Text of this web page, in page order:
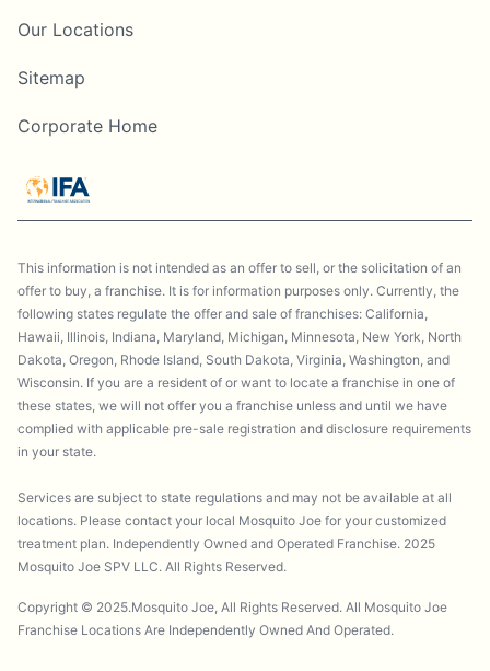
Our Locations
Sitemap
Corporate Home
This information is not intended as an offer to sell, or the solicitation of an
offer to buy, a franchise. It is for information purposes only. Currently, the
following states regulate the offer and sale of franchises: California,
Hawaii, Illinois, Indiana, Maryland, Michigan, Minnesota, New York, North
Dakota, Oregon, Rhode Island, South Dakota, Virginia, Washington, and
Wisconsin. If you are a resident of or want to locate a franchise in one of
these states, we will not offer you a franchise unless and until we have
complied with applicable pre-sale registration and disclosure requirements
in your state.
Services are subject to state regulations and may not be available at all
locations. Please contact your local Mosquito Joe for your customized
treatment plan. Independently Owned and Operated Franchise. 2025
Mosquito Joe SPV LLC. All Rights Reserved.
Copyright © 2025.Mosquito Joe, All Rights Reserved. All Mosquito Joe
Franchise Locations Are Independently Owned And Operated.